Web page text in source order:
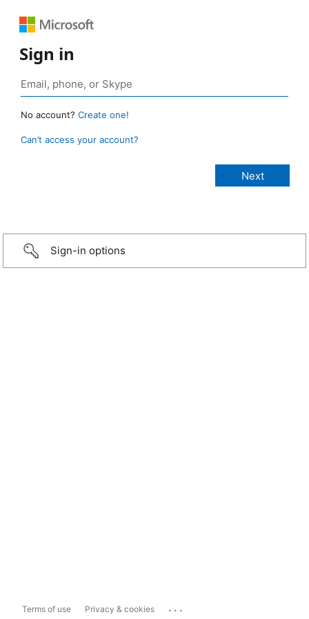
Sign in
No account? Create one!
Can’t access your account?
Sign-in options
Terms of use Privacy & cookies ...